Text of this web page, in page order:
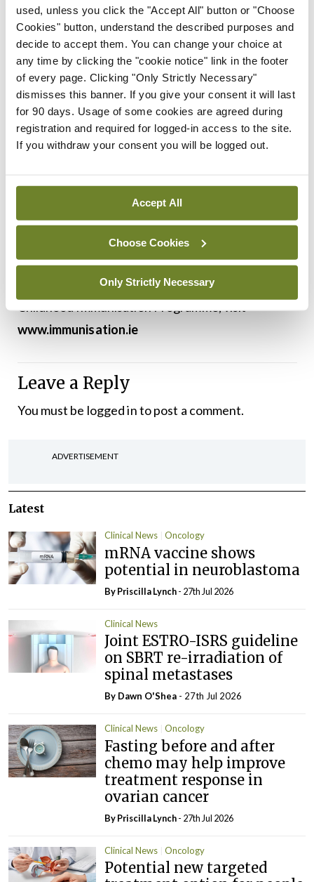
used, unless you click the "Accept All" button or "Choose
Cookies" button, understand the described purposes and
decide to accept them. You can change your choice at
any time by clicking the "cookie notice" link in the footer
of every page. Clicking "Only Strictly Necessary"
dismisses this banner. If you give your consent it will last
for 90 days. Usage of some cookies are agreed during
registration and required for logged-in access to the site.
If you withdraw your consent you will be logged out.
Accept All
Choose Cookies
Only Strictly Necessary
that teams in the maternity units around the
country and in Children’s Health Ireland have
worked tirelessly on planning and implementing
this programme and thanks to their efforts, many
babies have been protected from illness and the
need for hospitalisation so far this winter.
hospitalisations powerfully illustrates the
effectiveness of immunisation and vaccine
programmes and the protection from serious
illness that they provide,” said Dr Henry.
For further information about the HSE Primary
Childhood Immunisation Programme, visit
www.immunisation.ie
Leave a Reply
You must be logged into post a comment.
ADVERTISEMENT
Latest
Clinical News Oncology
mRNA vaccine shows
potential in neuroblastoma
ByPriscilla Lynch- 27th Jul 2026
Clinical News
Joint ESTRO-ISRS guideline
on SBRT re-irradiation of
spinal metastases
By Dawn O'Shea - 27th Jul 2026
Clinical News Oncology
Fasting before and after
chemo may help improve
treatment response in
ovarian cancer
ByPriscilla Lynch- 27th Jul 2026
Clinical News Oncology
Potential new targeted